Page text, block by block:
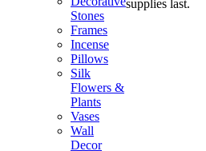
Stones
Frames
Incense
Pillows
Silk
Flowers &
Plants
Vases
Wall
Decor
supplies last.